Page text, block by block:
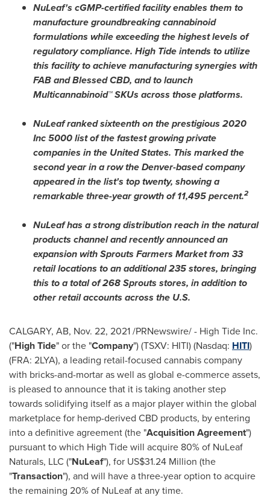
NuLeaf's cGMP-certified facility enables them to
manufacture groundbreaking cannabinoid
formulations while exceeding the highest levels of
regulatory compliance. High Tide intends to utilize
this facility to achieve manufacturing synergies with
FAB and Blessed CBD, and to launch
Multicannabinoid™ SKUs across those platforms.
NuLeaf ranked sixteenth on the prestigious 2020
Inc 5000 list of the fastest growing private
companies inthe United States. This marked the
second year in a row theDenver-based company
appeared in the list's top twenty, showing a
remarkable three-year growth of 11,495 percent.2
NuLeaf has a strong distribution reach in the natural
products channel and recently announced an
expansion with Sprouts Farmers Market from 33
retail locations to an additional 235 stores, bringing
this to a total of 268 Sprouts stores, in addition to
other retail accounts across the U.S.
CALGARY, AB, Nov. 22, 2021/PRNewswire/ - High Tide Inc.
("High Tide" or the "Company") (TSXV: HITI) (Nasdaq: HITI)
(FRA: 2LYA), a leading retail-focused cannabis company
with bricks-and-mortar as well as global e-commerce assets,
is pleased to announce that it is taking another step
towards solidifying itself as a major player within the global
marketplace for hemp-derived CBD products, by entering
into a definitive agreement (the "Acquisition Agreement")
pursuant to which High Tide will acquire 80% of NuLeaf
Naturals, LLC ("NuLeaf"), for US$31.24 Million (the
"Transaction"), and will have a three-year option to acquire
the remaining 20% of NuLeaf at any time.